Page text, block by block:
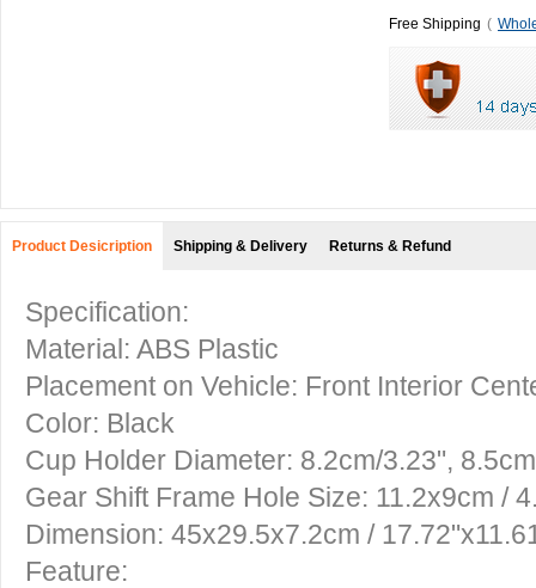
Free Shipping (
Product Desicription Shipping & Delivery Returns & Refund
Specification:
Material: ABS Plastic
Placement on Vehicle: Front Interior
Color: Black
Cup Holder Diameter: 8.2cm/3.23",
Gear Shift Frame Hole Size: 11.2x9cm /
Dimension: 45x29.5x7.2cm /
Feature: